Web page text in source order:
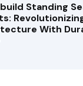
Standing
With